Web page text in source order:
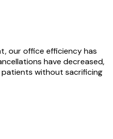
our office efficiency has
have decreased,
patients without sacrificing